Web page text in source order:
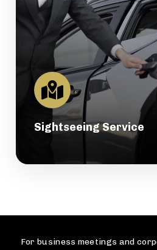
Sightseeing Service
For business meetings and